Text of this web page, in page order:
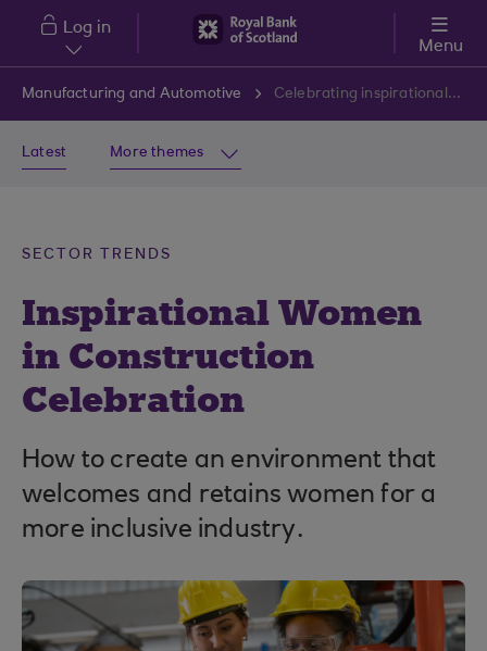
Skip to main content
Log in
Menu
Manufacturing and Automotive Celebrating inspirational women in the construction sector
Latest More themes
SECTOR TRENDS
Inspirational Women
in Construction
Celebration
How to create an environment that
welcomes and retains women for a
more inclusive industry.